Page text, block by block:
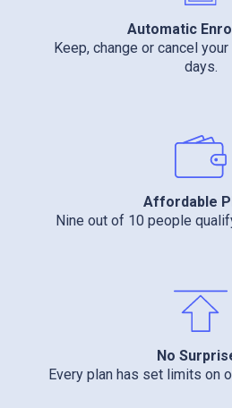
Automatic
Keep, change or cancel
days.
Affordable
Nine out of 10 people
No
Every plan has set limits on